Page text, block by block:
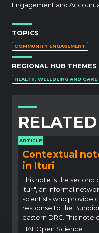
Engagement and
TOPICS
COMMUNITY ENGAGEMENT
REGIONAL HUB THEMES
HEALTH, WELLBEING AND CARE
ARTICLE
Contextual
in Ituri
This note is the
Ituri", an informal
scientists who provide
response to the
eastern DRC. This note
HAL Open Science